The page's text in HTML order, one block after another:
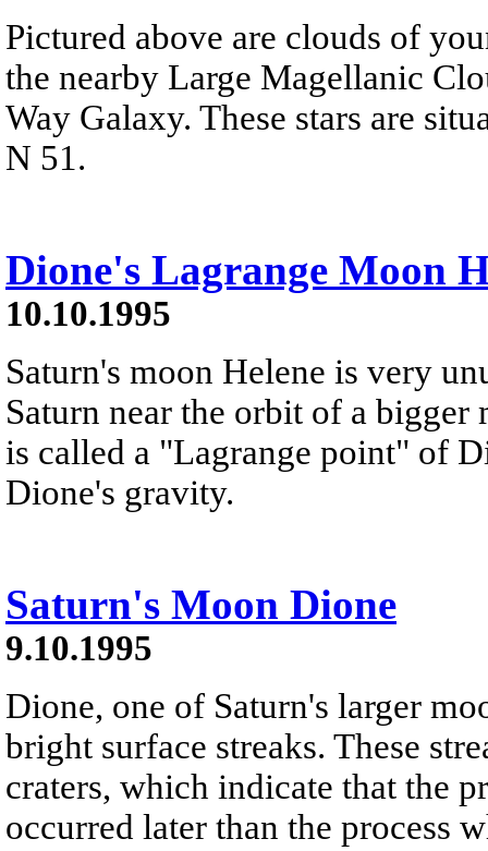
Pictured above are clouds of
the nearby Large Magellanic
Way Galaxy. These stars are
N 51.
Dione's Lagrange Moon
10.10.1995
Saturn's moon Helene is very
Saturn near the orbit of a
is called a "Lagrange point" of
Dione's gravity.
Saturn's Moon Dione
9.10.1995
Dione, one of Saturn's larger
bright surface streaks. These
craters, which indicate that the
occurred later than the process